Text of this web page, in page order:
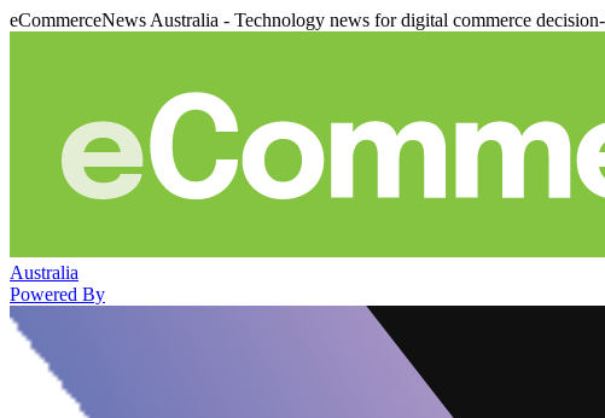
eCommerceNews Australia - Technology news for digital commerce
Australia
Powered By